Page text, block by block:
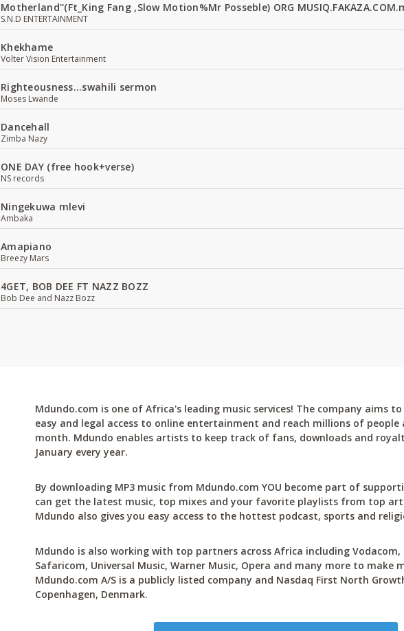
Motherland''(Ft_King Fang ,Slow Motion%Mr Posseble) ORG
S.N.D ENTERTAINMENT
Khekhame
Volter Vision Entertainment
Righteousness...swahili sermon
Moses Lwande
Dancehall
Zimba Nazy
ONE DAY (free hook+verse)
NS records
Ningekuwa mlevi
Ambaka
Amapiano
Breezy Mars
4GET, BOB DEE FT NAZZ BOZZ
Bob Dee and Nazz Bozz
Mdundo.com is one of Africa's leading music services! The company aims
easy and legal access to online entertainment and reach millions of people
month. Mdundo enables artists to keep track of fans, downloads and
January every year.
By downloading MP3 music from Mdundo.com YOU become part of
can get the latest music, top mixes and your favorite playlists from top
Mdundo also gives you easy access to the hottest podcast, sports and
Mdundo is also working with top partners across Africa including Vodacom,
Safaricom, Universal Music, Warner Music, Opera and many more to make
Mdundo.com A/S is a publicly listed company and Nasdaq First North
Copenhagen, Denmark.